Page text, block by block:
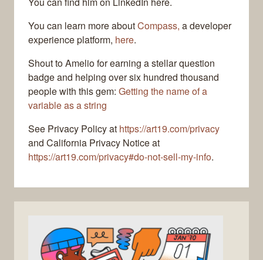
You can learn more aboutCompass, a developer
experience platform, here.
Shout to Amelio for earning a stellar question
badge and helping over six hundred thousand
people with this gem: Getting the name of a
variable as a string
See Privacy Policy at https://art19.com/privacy
and California Privacy Notice at
https://art19.com/privacy#do-not-sell-my-info.